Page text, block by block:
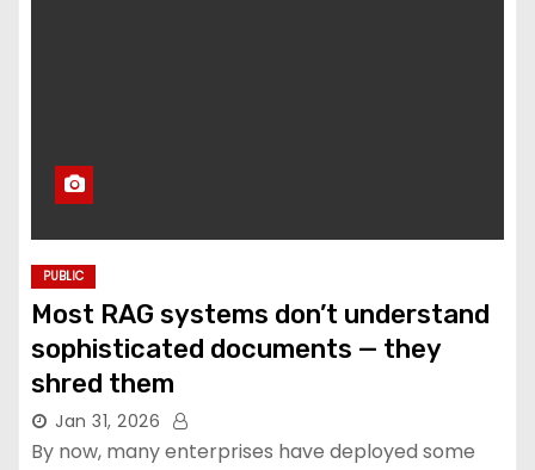
PUBLIC
Most RAG systems don’t understand
sophisticated documents — they
shred them
Jan 31, 2026
By now, many enterprises have deployed some